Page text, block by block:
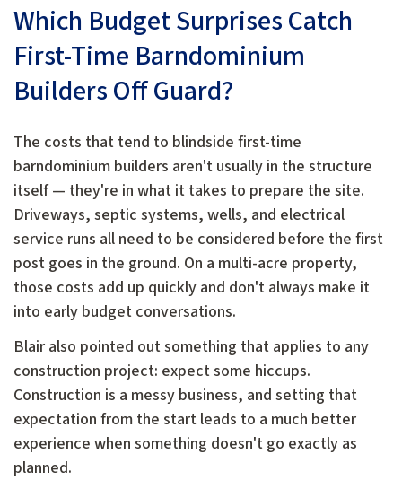
Which Budget Surprises Catch
First-Time Barndominium
Builders Off Guard?
The costs that tend to blindside first-time
barndominium builders aren't usually in the structure
itself — they're in what it takes to prepare the site.
Driveways, septic systems, wells, and electrical
service runs all need to be considered before the first
post goes in the ground. On a multi-acre property,
those costs add up quickly and don't always make it
into early budget conversations.
Blair also pointed out something that applies to any
construction project: expect some hiccups.
Construction is a messy business, and setting that
expectation from the start leads to a much better
experience when something doesn't go exactly as
planned.